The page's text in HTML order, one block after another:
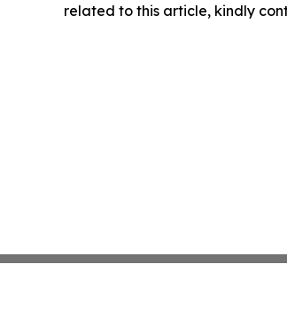
related to this article, kindly